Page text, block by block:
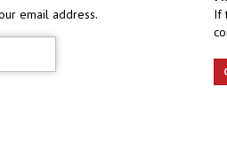
email address. If